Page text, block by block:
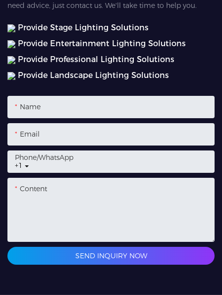
need advice, just contact us. We'll take time to help you.
Provide Stage Lighting Solutions
Provide Entertainment Lighting Solutions
Provide Professional Lighting Solutions
Provide Landscape Lighting Solutions
Name
Email
+1
Phone/whatsApp
Content
SEND INQUIRY NOW